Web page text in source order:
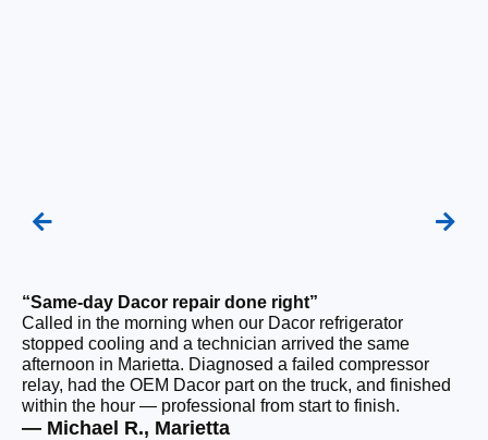
“Same-day Dacor repair done right”
Called in the morning when our Dacor refrigerator
stopped cooling and a technician arrived the same
afternoon in Marietta. Diagnosed a failed compressor
relay, had the OEM Dacor part on the truck, and finished
within the hour — professional from start to finish.
— Michael R., Marietta